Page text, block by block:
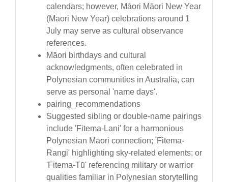
calendars; however, Māori Māori New Year
(Māori New Year) celebrations around 1
July may serve as cultural observance
references.
Māori birthdays and cultural
acknowledgments, often celebrated in
Polynesian communities in Australia, can
serve as personal 'name days'.
pairing_recommendations
Suggested sibling or double-name pairings
include 'Fitema-Lani' for a harmonious
Polynesian Māori connection; 'Fitema-
Rangi' highlighting sky-related elements; or
'Fitema-Tū' referencing military or warrior
qualities familiar in Polynesian storytelling